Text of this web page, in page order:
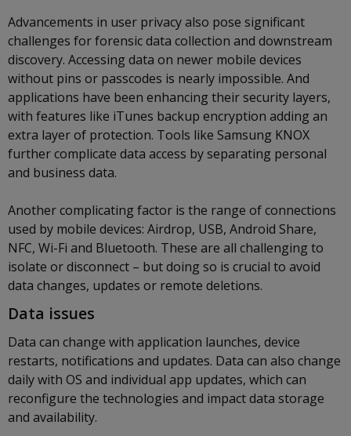
Advancements in user privacy also pose significant
challenges for forensic data collection and downstream
discovery. Accessing data on newer mobile devices
without pins or passcodes is nearly impossible. And
applications have been enhancing their security layers,
with features like iTunes backup encryption adding an
extra layer of protection. Tools like Samsung KNOX
further complicate data access by separating personal
and business data.
Another complicating factor is the range of connections
used by mobile devices: Airdrop, USB, Android Share,
NFC, Wi-Fi and Bluetooth. These are all challenging to
isolate or disconnect – but doing so is crucial to avoid
data changes, updates or remote deletions.
Data issues
Data can change with application launches, device
restarts, notifications and updates. Data can also change
daily with OS and individual app updates, which can
reconfigure the technologies and impact data storage
and availability.